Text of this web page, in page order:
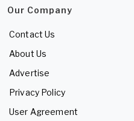
Our Company
Contact Us
About Us
Advertise
Privacy Policy
User Agreement